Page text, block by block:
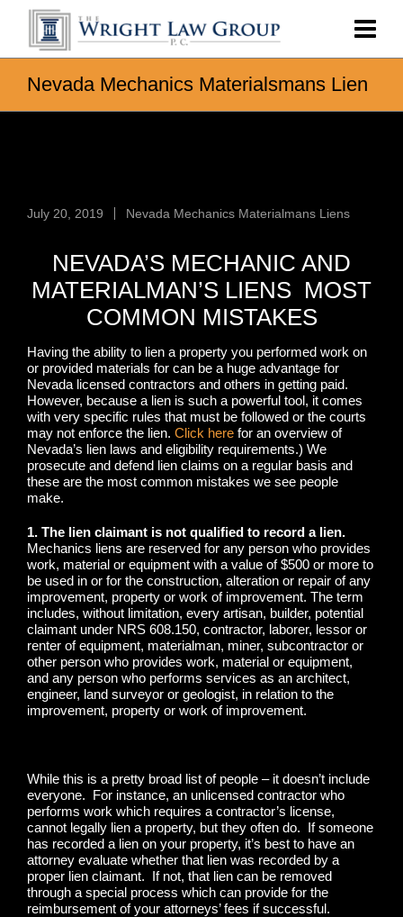
Nevada Mechanics Materialsmans Lien
July 20, 2019 Nevada Mechanics Materialmans Liens
NEVADA’S MECHANIC AND
MATERIALMAN’S LIENS MOST
COMMON MISTAKES
Having the ability to lien a property you performed work on
or provided materials for can be a huge advantage for
Nevada licensed contractors and others in getting paid.
However, because a lien is such a powerful tool, it comes
with very specific rules that must be followed or the courts
may not enforce the lien. Click here for an overview of
Nevada’s lien laws and eligibility requirements.) We
prosecute and defend lien claims on a regular basis and
these are the most common mistakes we see people
make.
1. The lien claimant is not qualified to record a lien.
Mechanics liens are reserved for any person who provides
work, material or equipment with a value of $500 or more to
be used in or for the construction, alteration or repair of any
improvement, property or work of improvement. The term
includes, without limitation, every artisan, builder, potential
claimant under NRS 608.150, contractor, laborer, lessor or
renter of equipment, materialman, miner, subcontractor or
other person who provides work, material or equipment,
and any person who performs services as an architect,
engineer, land surveyor or geologist, in relation to the
improvement, property or work of improvement.
While this is a pretty broad list of people – it doesn’t include
everyone. For instance, an unlicensed contractor who
performs work which requires a contractor’s license,
cannot legally lien a property, but they often do. If someone
has recorded a lien on your property, it’s best to have an
attorney evaluate whether that lien was recorded by a
proper lien claimant. If not, that lien can be removed
through a special process which can provide for the
reimbursement of your attorneys’ fees if successful.